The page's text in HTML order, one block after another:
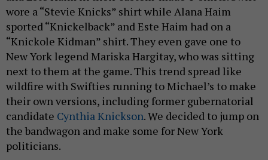
wore a “Stevie Knicks” shirt while Alana Haim
sported “Knickelback” and Este Haim had on a
“Knickole Kidman” shirt. They even gave one to
New York legend Mariska Hargitay, who was sitting
next to them at the game. This trend spread like
wildfire with Swifties running to Michael’s to make
their own versions, including former gubernatorial
candidate Cynthia Knickson. We decided to jump on
the bandwagon and make some for New York
politicians.